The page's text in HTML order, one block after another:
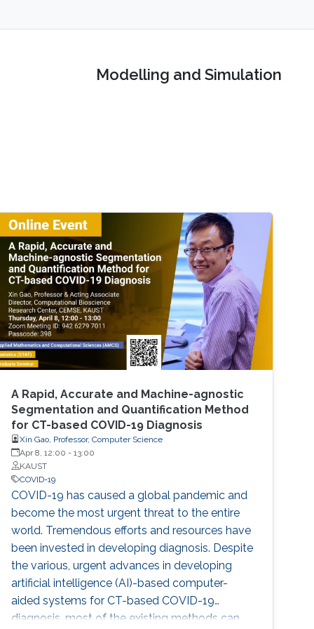
Modelling and Simulation
A Rapid, Accurate and Machine-agnostic
Segmentation and Quantification Method
for CT-based COVID-19 Diagnosis
Xin Gao, Professor, Computer Science
Apr 8, 12:00 -13:00
KAUST
COVID-19
COVID-19 has caused a global pandemic and
become the most urgent threat to the entire
world. Tremendous efforts and resources have
been invested in developing diagnosis. Despite
the various, urgent advances in developing
artificial intelligence (AI)-based computer-
aided systems for CT-based COVID-19
diagnosis, most of the existing methods can